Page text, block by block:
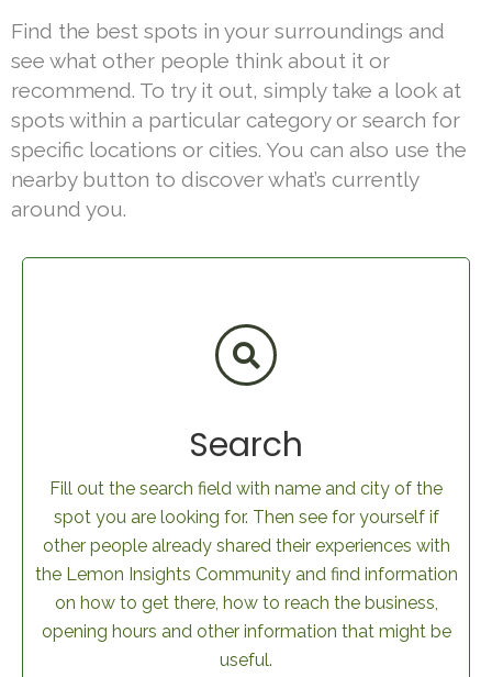
Find the best spots in your surroundings and
see what other people think about it or
recommend. To try it out, simply take a look at
spots within a particular category or search for
specific locations or cities. You can also use the
nearby button to discover what’s currently
around you.
Search
Fill out the search field with name and city of the
spot you are looking for. Then see for yourself if
other people already shared their experiences with
the Lemon Insights Community and find information
on how to get there, how to reach the business,
opening hours and other information that might be
useful.